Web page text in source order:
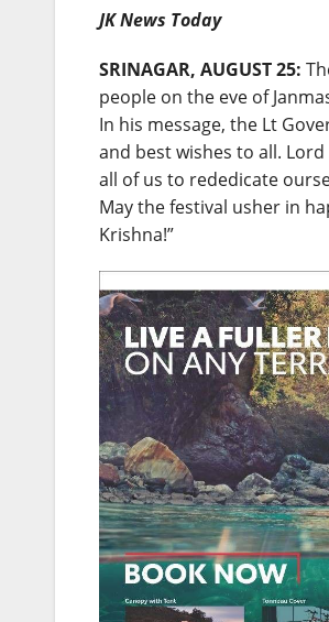
JK News Today
SRINAGAR, AUGUST 25:
people on the eve of
In his message, the Lt
and best wishes to all.
all of us to rededicate
May the festival usher in
Krishna!”